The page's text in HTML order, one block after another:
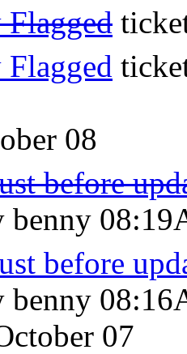
08
before
benny
before
benny
07